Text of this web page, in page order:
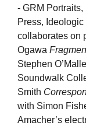
- GRM
Press,
collaborates on
Ogawa
Stephen
Soundwalk
Smith
with Simon
Amacher’s